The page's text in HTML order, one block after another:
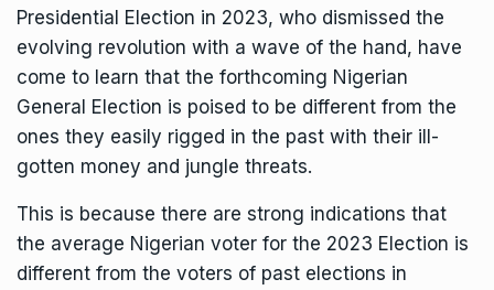
Presidential Election in 2023, who dismissed the
evolving revolution with a wave of the hand, have
come to learn that the forthcoming Nigerian
General Election is poised to be different from the
ones they easily rigged in the past with their ill-
gotten money and jungle threats.
This is because there are strong indications that
the average Nigerian voter for the 2023 Election is
different from the voters of past elections in